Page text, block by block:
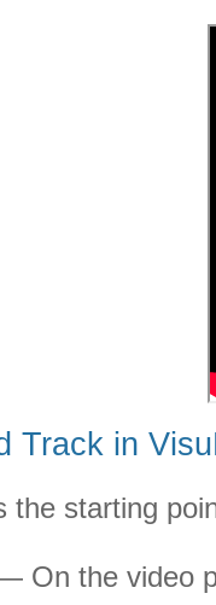
Track in
the starting
On the video